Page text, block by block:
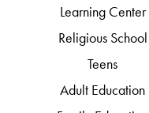
Learning Center
Religious School
Teens
Adult Education